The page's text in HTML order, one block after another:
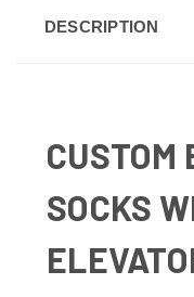
DESCRIPTION
SOCKS